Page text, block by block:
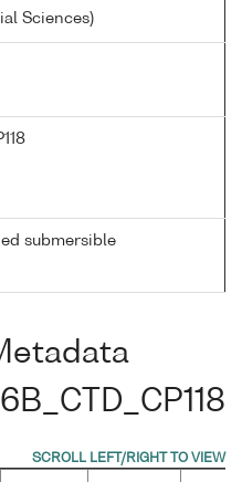
Sciences)
submersible